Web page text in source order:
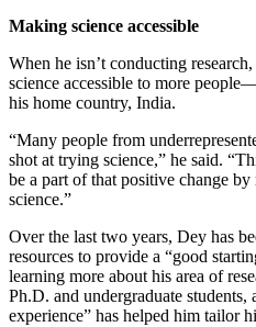
Making science accessible
When he isn’t conducting
science accessible to more
his home country, India.
“Many people from
shot at trying science,” he said.
be a part of that positive change
science.”
Over the last two years, Dey has
resources to provide a “good
learning more about his area of
Ph.D. and undergraduate
experience” has helped him tailor